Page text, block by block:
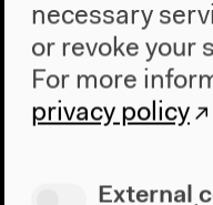
necessary
or revoke your
For more
privacy policy
External